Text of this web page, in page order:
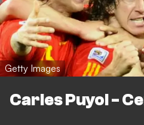
Getty Images
Carles Puyol -